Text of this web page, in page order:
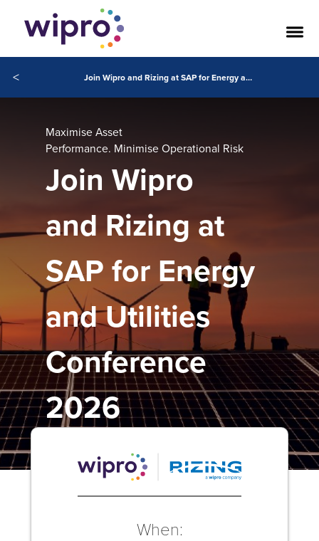
< Join Wipro and Rizing at SAP for Energy and Utilities Conference 2026
Maximise Asset
Performance. Minimise Operational Risk
Join Wipro
and Rizing at
SAP for Energy
and Utilities
Conference
2026
When: